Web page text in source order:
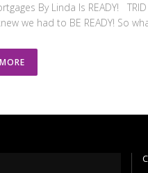
By Linda Is READY!
we had to BE READY! So